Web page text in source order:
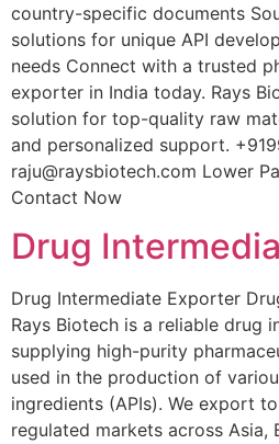
country-specific documents
solutions for unique API
needs Connect with a trusted
exporter in India today. Rays
solution for top-quality raw
and personalized support.
raju@raysbiotech.com Lower
Contact Now
Drug
Drug Intermediate Exporter
Rays Biotech is a reliable drug
supplying high-purity
used in the production of
ingredients (APIs). We export
regulated markets across Asia,